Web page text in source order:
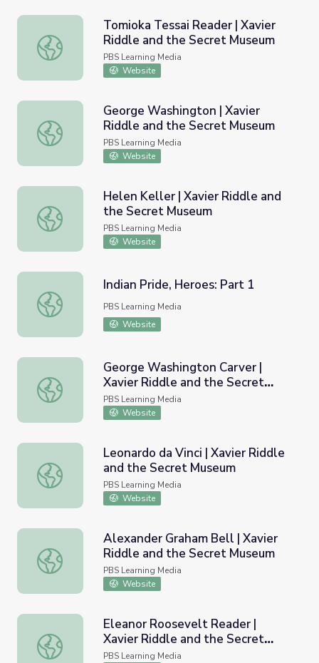
Tomioka Tessai Reader | Xavier Riddle and the Secret
Tomioka Tessai Reader | Xavier
Riddle and the Secret Museum
PBS Learning Media
Website
George Washington | Xavier Riddle and the Secret
George Washington | Xavier
Riddle and the Secret Museum
PBS Learning Media
Website
Helen Keller | Xavier Riddle and the Secret Museum
Helen Keller | Xavier Riddle and
the Secret Museum
PBS Learning Media
Website
Indian Pride, Heroes: Part 1
Indian Pride, Heroes: Part 1
PBS Learning Media
Website
George Washington Carver | Xavier Riddle and the
George Washington Carver |
Xavier Riddle and the Secret
Museum
PBS Learning Media
Website
Leonardo da Vinci | Xavier Riddle and the Secret Museum
Leonardo da Vinci | Xavier Riddle
and the Secret Museum
PBS Learning Media
Website
Alexander Graham Bell | Xavier Riddle and the Secret
Alexander Graham Bell | Xavier
Riddle and the Secret Museum
PBS Learning Media
Website
Eleanor Roosevelt Reader | Xavier Riddle and the Secret
Eleanor Roosevelt Reader |
Xavier Riddle and the Secret
Museum
PBS Learning Media